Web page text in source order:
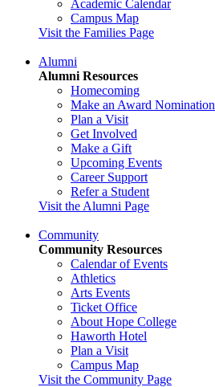
Academic Calendar
Campus Map
Visit the Families Page
Alumni
Alumni Resources
Homecoming
Make an Award Nomination
Plan a Visit
Get Involved
Make a Gift
Upcoming Events
Career Support
Refer a Student
Visit the Alumni Page
Community
Community Resources
Calendar of Events
Athletics
Arts Events
Ticket Office
About Hope College
Haworth Hotel
Plan a Visit
Campus Map
Visit the Community Page